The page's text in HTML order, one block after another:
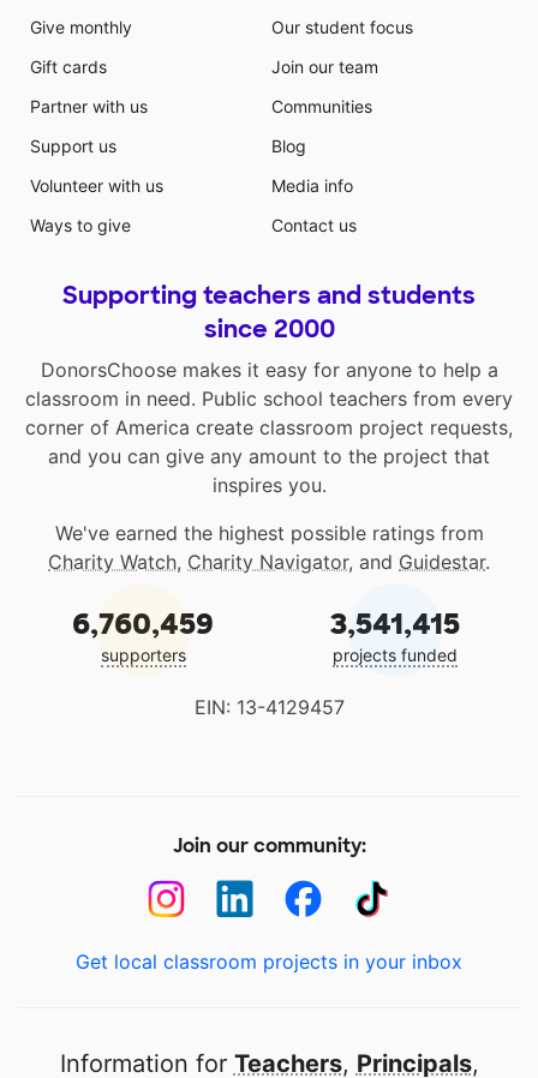
Give monthly
Gift cards
Partner with us
Support us
Volunteer with us
Ways to give
Our student focus
Join our team
Communities
Blog
Media info
Contact us
Supporting teachers and students
since 2000
DonorsChoose makes it easy for anyone to help a
classroom in need. Public school teachers from every
corner of America create classroom project requests,
and you can give any amount to the project that
inspires you.
We've earned the highest possible ratings from
Charity Watch, Charity Navigator, and Guidestar.
6,760,459
supporters
3,541,415
projects funded
EIN: 13-4129457
Join our community:
Get local classroom projects in your inbox
Information for Teachers, Principals,